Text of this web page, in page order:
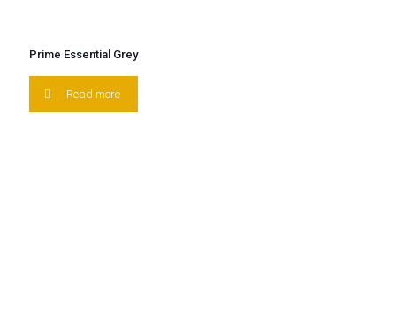
Prime Essential Grey
Read more